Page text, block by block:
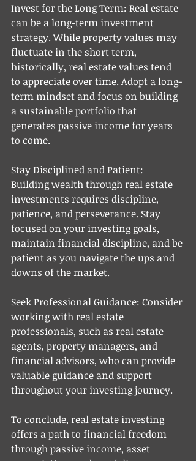
Invest for the Long Term: Real estate
can be a long-term investment
strategy. While property values may
fluctuate in the short term,
historically, real estate values tend
to appreciate over time. Adopt a long-
term mindset and focus on building
a sustainable portfolio that
generates passive income for years
to come.
Stay Disciplined and Patient:
Building wealth through real estate
investments requires discipline,
patience, and perseverance. Stay
focused on your investing goals,
maintain financial discipline, and be
patient as you navigate the ups and
downs of the market.
Seek Professional Guidance: Consider
working with real estate
professionals, such as real estate
agents, property managers, and
financial advisors, who can provide
valuable guidance and support
throughout your investing journey.
To conclude, real estate investing
offers a path to financial freedom
through passive income, asset